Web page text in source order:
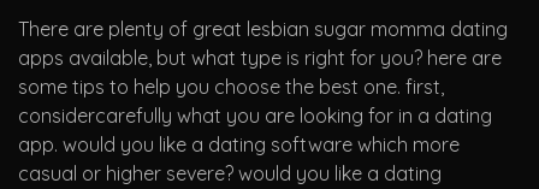
There are plenty of great lesbian sugar momma dating
apps available, but what type is right for you? here are
some tips to help you choose the best one. first,
considercarefully what you are looking for in a dating
app. would you like a dating software which more
casual or higher severe? would you like a dating